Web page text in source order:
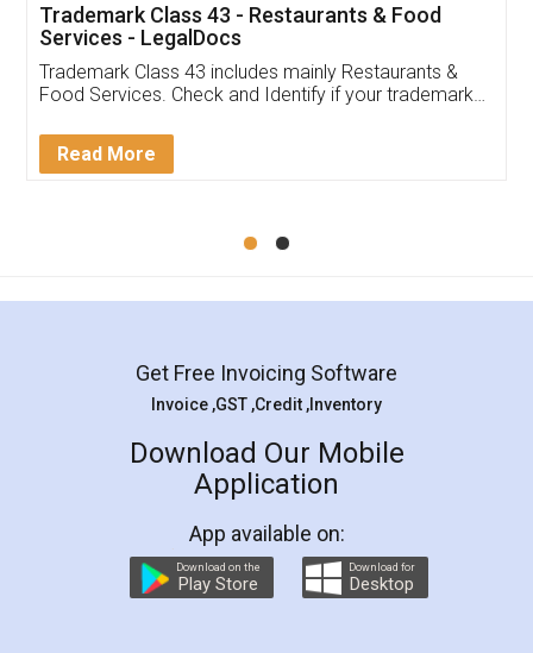
Trademark Class 43 - Restaurants & Food
Services - LegalDocs
Trademark Class 43 includes mainly Restaurants &
Food Services. Check and Identify if your trademark
Read More
Get Free Invoicing Software
Invoice ,GST ,Credit ,Inventory
Download Our Mobile
Application
App available on:
Download on the
Play Store
Download for
Desktop